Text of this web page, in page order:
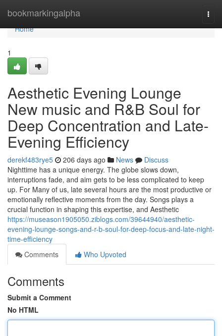
bookmarkingalpha
Home
Home
1
Aesthetic Evening Lounge
New music and R&B Soul for
Deep Concentration and Late-
Evening Efficiency
derekf483rye5 206 days ago News
Discuss
Nighttime has a unique energy. The globe slows down,
interruptions fade, and aim gets to be less complicated to keep
up. For Many of us, late several hours are the most productive or
emotionally reflective moments from the day. Songs plays a
crucial function in shaping this expertise, and Aesthetic
https://museason1905050.ziblogs.com/39644940/aesthetic-
evening-lounge-songs-and-r-b-soul-for-deep-focus-and-late-night-
time-efficiency
Comments
Who Upvoted
Comments
Submit a Comment
No HTML